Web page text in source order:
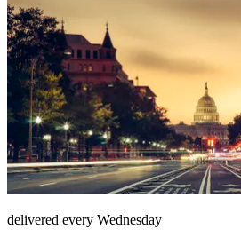
delivered every Wednesday